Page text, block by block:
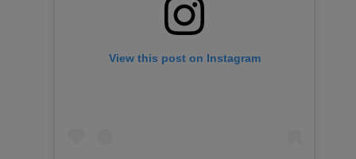
View this post on Instagram